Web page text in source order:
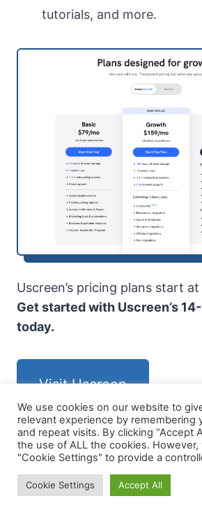
tutorials, and more.
Uscreen’s pricing plans start
Get started with Uscreen’s
today.
Visit Uscreen
LearnDash
LearnDash is best for creating
We use cookies on our website to
relevant experience by remembering
and repeat visits. By clicking “Accept
the use of ALL the cookies. However,
"Cookie Settings" to provide a
Cookie Settings Accept All